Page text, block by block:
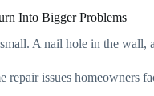
Into Bigger Problems
A nail hole in the wall,
repair issues homeowners